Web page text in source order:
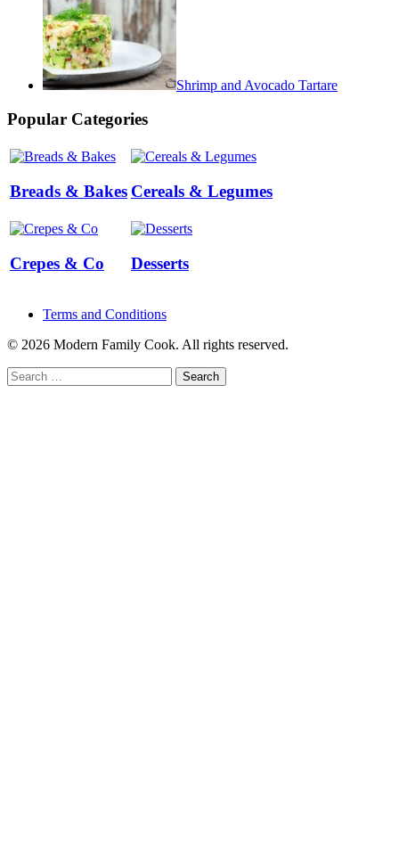
Shrimp and Avocado Tartare
Popular Categories
Breads & Bakes Cereals & Legumes
Crepes & Co Desserts
Terms and Conditions
© 2026 Modern Family Cook. All rights reserved.